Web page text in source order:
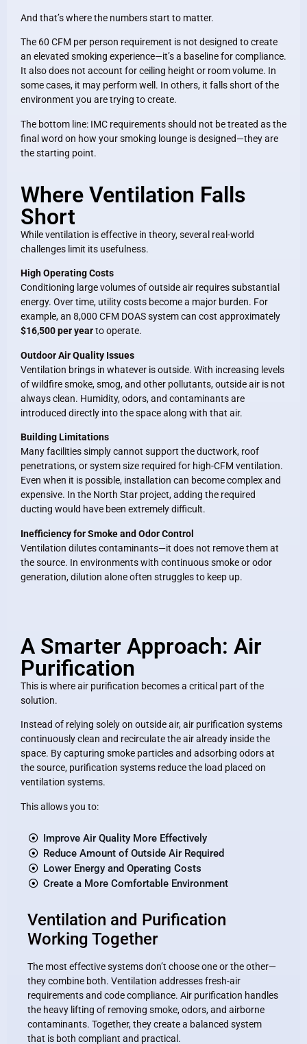
And that’s where the numbers start to matter.
The 60 CFM per person requirement is not designed to create
an elevated smoking experience—it’s a baseline for compliance.
It also does not account for ceiling height or room volume. In
some cases, it may perform well. In others, it falls short of the
environment you are trying to create.
The bottom line: IMC requirements should not be treated as the
final word on how your smoking lounge is designed—they are
the starting point.
Where Ventilation Falls
Short
While ventilation is effective in theory, several real-world
challenges limit its usefulness.
High Operating Costs
Conditioning large volumes of outside air requires substantial
energy. Over time, utility costs become a major burden. For
example, an 8,000 CFM DOAS system can cost approximately
$16,500 per yearto operate.
Outdoor Air Quality Issues
Ventilation brings in whatever is outside. With increasing levels
of wildfire smoke, smog, and other pollutants, outside air is not
always clean. Humidity, odors, and contaminants are
introduced directly into the space along with that air.
Building Limitations
Many facilities simply cannot support the ductwork, roof
penetrations, or system size required for high-CFM ventilation.
Even when it is possible, installation can become complex and
expensive. In the North Star project, adding the required
ducting would have been extremely difficult.
Inefficiency for Smoke and Odor Control
Ventilation dilutes contaminants—it does not remove them at
the source. In environments with continuous smoke or odor
generation, dilution alone often struggles to keep up.
A Smarter Approach: Air
Purification
This is where air purification becomes a critical part of the
solution.
Instead of relying solely on outside air, air purification systems
continuously clean and recirculate the air already inside the
space. By capturing smoke particles and adsorbing odors at
the source, purification systems reduce the load placed on
ventilation systems.
This allows you to:
Improve Air Quality More Effectively
Reduce Amount of Outside Air Required
Lower Energy and Operating Costs
Create a More Comfortable Environment
Ventilation and Purification
Working Together
The most effective systems don’t choose one or the other—
they combine both. Ventilation addresses fresh-air
requirements and code compliance. Air purification handles
the heavy lifting of removing smoke, odors, and airborne
contaminants. Together, they create a balanced system
that is both compliant and practical.